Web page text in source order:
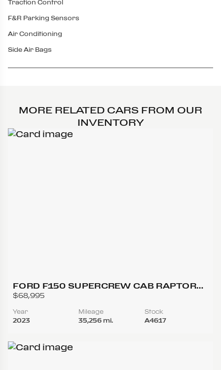
Traction Control
F&R Parking Sensors
Air Conditioning
Side Air Bags
MORE RELATED CARS FROM OUR
INVENTORY
FORD F150 SUPERCREW CAB RAPTOR
PICKUP 4D 5 1/2 FT
$68,995
Year
2023
Mileage
35,256 mi.
Stock
A4617